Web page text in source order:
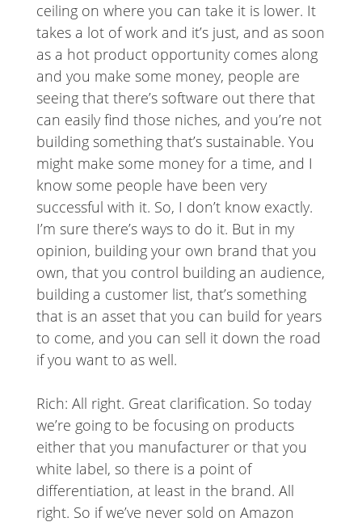
ceiling on where you can take it is lower. It
takes a lot of work and it’s just, and as soon
as a hot product opportunity comes along
and you make some money, people are
seeing that there’s software out there that
can easily find those niches, and you’re not
building something that’s sustainable. You
might make some money for a time, and I
know some people have been very
successful with it. So, I don’t know exactly.
I’m sure there’s ways to do it. But in my
opinion, building your own brand that you
own, that you control building an audience,
building a customer list, that’s something
that is an asset that you can build for years
to come, and you can sell it down the road
if you want to as well.
Rich: All right. Great clarification. So today
we’re going to be focusing on products
either that you manufacturer or that you
white label, so there is a point of
differentiation, at least in the brand. All
right. So if we’ve never sold on Amazon